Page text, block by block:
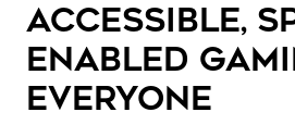
ACCESSIBLE,
ENABLED
EVERYONE